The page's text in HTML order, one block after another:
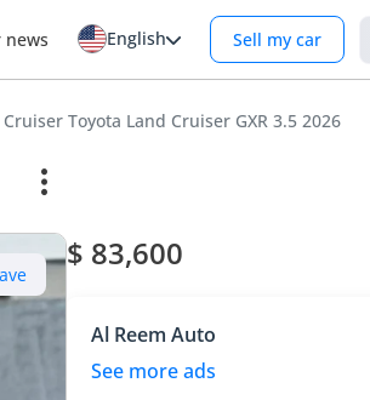
news English Sell my car
Toyota Land Cruiser GXR 3.5 2026
$ 83,600
Al Reem Auto
See more ads